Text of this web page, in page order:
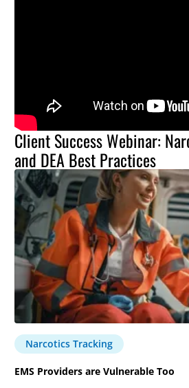
Client Success Webinar:
and DEA Best Practices
Narcotics Tracking
EMS Providers are Vulnerable Too